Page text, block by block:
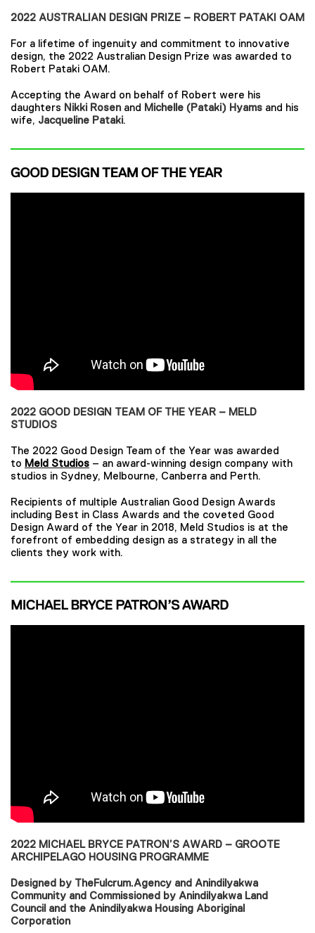
2022 AUSTRALIAN DESIGN PRIZE – ROBERT PATAKI OAM
For a lifetime of ingenuity and commitment to innovative
design, the 2022 Australian Design Prize was awarded to
Robert Pataki OAM.
Accepting the Award on behalf of Robert were his
daughters Nikki Rosenand Michelle (Pataki) Hyams and his
wife, Jacqueline Pataki.
2022 GOOD DESIGN TEAM OF THE YEAR – MELD
STUDIOS
The 2022 Good Design Team of the Year was awarded
to Meld Studios – an award-winning design company with
studios in Sydney, Melbourne, Canberra and Perth.
Recipients of multiple Australian Good Design Awards
including Best in Class Awards and the coveted Good
Design Award of the Year in 2018, Meld Studios is at the
forefront of embedding design as a strategy in all the
clients they work with.
2022 MICHAEL BRYCE PATRON’S AWARD – GROOTE
ARCHIPELAGO HOUSING PROGRAMME
Designed by TheFulcrum.Agency and Anindilyakwa
Community and Commissioned by Anindilyakwa Land
Council and the Anindilyakwa Housing Aboriginal
Corporation